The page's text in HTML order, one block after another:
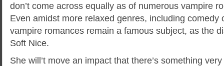
don’t come across equally as of numerous vampire
Even amidst more relaxed genres, including comedy
vampire romances remain a famous subject, as the
Soft Nice.
She will’t move an impact that there’s something